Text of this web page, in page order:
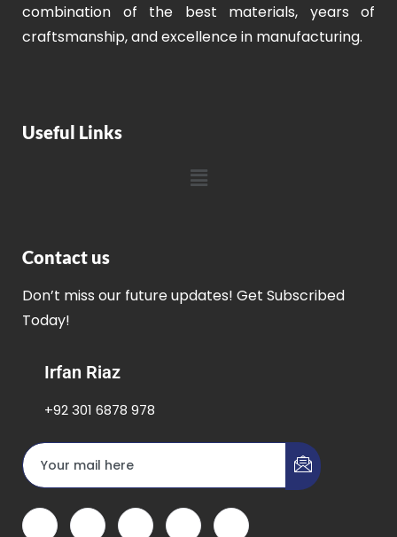
combination of the best materials, years of
craftsmanship, and excellence in manufacturing.
Useful Links
Contact us
Don’t miss our future updates! Get Subscribed
Today!
Irfan Riaz
+92 301 6878 978